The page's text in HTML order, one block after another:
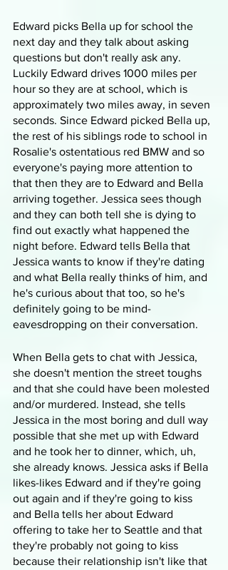
Edward picks Bella up for school the
next day and they talk about asking
questions but don't really ask any.
Luckily Edward drives 1000 miles per
hour so they are at school, which is
approximately two miles away, in seven
seconds. Since Edward picked Bella up,
the rest of his siblings rode to school in
Rosalie's ostentatious red BMW and so
everyone's paying more attention to
that then they are to Edward and Bella
arriving together. Jessica sees though
and they can both tell she is dying to
find out exactly what happened the
night before. Edward tells Bella that
Jessica wants to know if they're dating
and what Bella really thinks of him, and
he's curious about that too, so he's
definitely going to be mind-
eavesdropping on their conversation.
When Bella gets to chat with Jessica,
she doesn't mention the street toughs
and that she could have been molested
and/or murdered. Instead, she tells
Jessica in the most boring and dull way
possible that she met up with Edward
and he took her to dinner, which, uh,
she already knows. Jessica asks if Bella
likes-likes Edward and if they're going
out again and if they're going to kiss
and Bella tells her about Edward
offering to take her to Seattle and that
they're probably not going to kiss
because their relationship isn't like that